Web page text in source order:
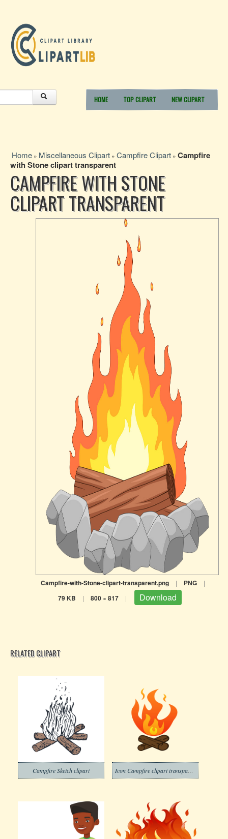
HOME TOP CLIPART NEW CLIPART
Home » Miscellaneous Clipart » Campfire Clipart » Campfire
with Stone clipart transparent
CAMPFIRE WITH STONE
CLIPART TRANSPARENT
Campfire-with-Stone-clipart-transparent.png | PNG |
79 KB | 800 × 817 | Download
RELATED CLIPART
Campfire Sketch clipart